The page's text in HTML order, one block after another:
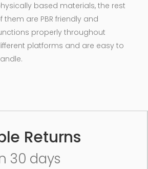
based materials, the rest
them are PBR friendly and
properly throughout
platforms and are easy to
Returns
30 days